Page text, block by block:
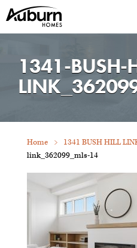
content1341-BUSH-
Home 1341 BUSH HILL
link_362099_mls-14